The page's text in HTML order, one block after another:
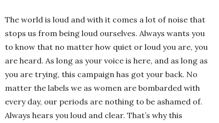
The world is loud and with it comes a lot of noise that
stops us from being loud ourselves. Always wants you
to know that no matter how quiet or loud you are, you
are heard. As long as your voice is here, and as long as
you are trying, this campaign has got your back. No
matter the labels we as women are bombarded with
every day, our periods are nothing to be ashamed of.
Always hears you loud and clear. That’s why this